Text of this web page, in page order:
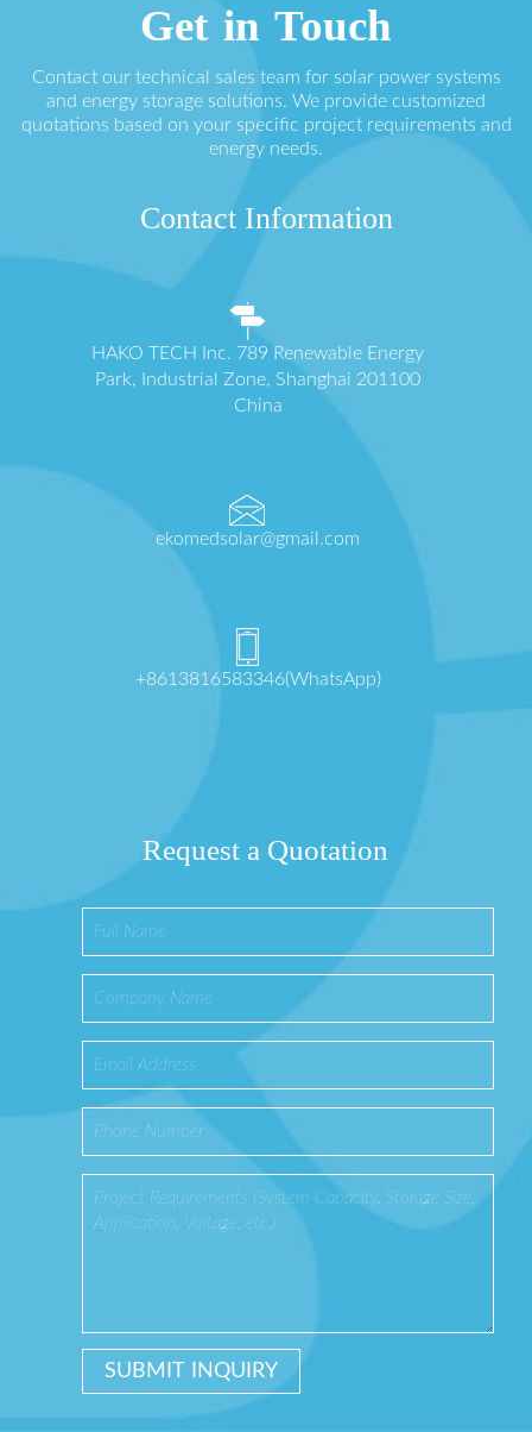
Get in Touch
Contact our technical sales team for solar power systems
and energy storage solutions. We provide customized
quotations based on your specific project requirements and
energy needs.
Contact Information
HAKO TECH Inc. 789 Renewable Energy
Park, Industrial Zone, Shanghai 201100
China
ekomedsolar@gmail.com
+8613816583346(WhatsApp)
Request a Quotation